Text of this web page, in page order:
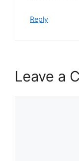
Reply
Leave a